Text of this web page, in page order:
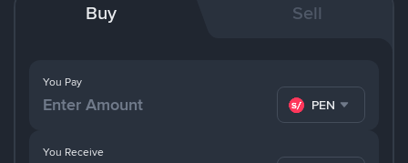
Buy Sell
You Pay
PEN
You Receive